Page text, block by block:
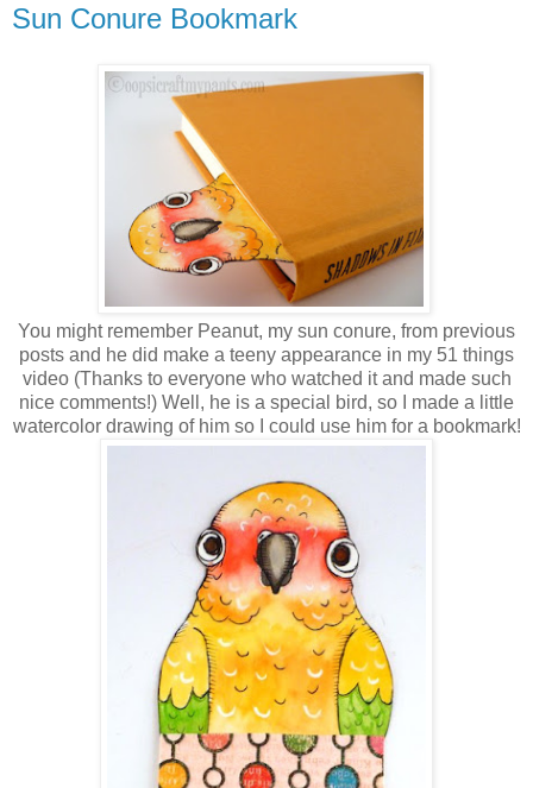
Sun Conure Bookmark
You might remember Peanut, my sun conure, from previous
posts and he did make a teeny appearance in my 51 things
video (Thanks to everyone who watched it and made such
nice comments!) Well, he is a special bird, so I made a little
watercolor drawing of him so I could use him for a bookmark!